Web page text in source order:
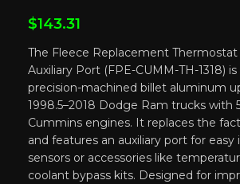
$143.31
The Fleece Replacement
Auxiliary Port (FPE-CUMM-TH-1318) is
precision-machined billet aluminum
1998.5–2018 Dodge Ram trucks with
Cummins engines. It replaces the
and features an auxiliary port for easy
sensors or accessories like
coolant bypass kits. Designed for